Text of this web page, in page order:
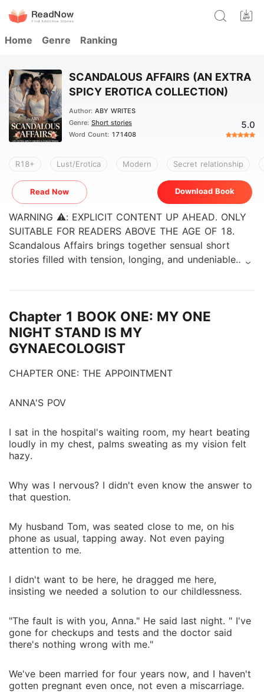
Home Genre Ranking
SCANDALOUS AFFAIRS (AN EXTRA
SPICY EROTICA COLLECTION)
Author: ABY WRITES
Genre: Short stories
Word Count: 171408
5.0
R18+ Lust/Erotica Modern Secret relationship
Read Now Download Book
WARNING ⚠️: EXPLICIT CONTENT UP AHEAD. ONLY
SUITABLE FOR READERS ABOVE THE AGE OF 18.
Scandalous Affairs brings together sensual short
stories filled with tension, longing, and undeniable
Power that bends to raw need. Lust wins. Every filthy
time. Some affairs end in regret. These affairs always
end with someone begging for more. If you want
it.
Chapter 1 BOOK ONE: MY ONE
NIGHT STAND IS MY
GYNAECOLOGIST
CHAPTER ONE: THE APPOINTMENT
ANNA'S POV
I sat in the hospital's waiting room, my heart beating
loudly in my chest, palms sweating as my vision felt
hazy.
Why was I nervous? I didn't even know the answer to
that question.
My husband Tom, was seated close to me, on his
phone as usual, tapping away. Not even paying
attention to me.
I didn't want to be here, he dragged me here,
insisting we needed a solution to our childlessness.
"The fault is with you, Anna." He said last night. " I've
gone for checkups and tests and the doctor said
there's nothing wrong with me."
We've been married for four years now, and I haven't
gotten pregnant even once, not even a miscarriage.